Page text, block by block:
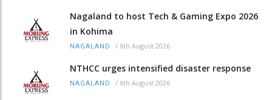
Nagaland to host Tech & Gaming Expo 2026
in Kohima
NAGALAND / 6th August 2026
NTHCC urges intensified disaster response
NAGALAND / 6th August 2026